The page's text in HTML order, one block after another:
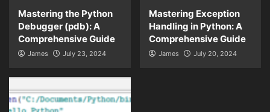
Mastering the Python
Debugger (pdb): A
Comprehensive Guide
James July 23, 2024
Mastering Exception
Handling in Python: A
Comprehensive Guide
James July 20, 2024